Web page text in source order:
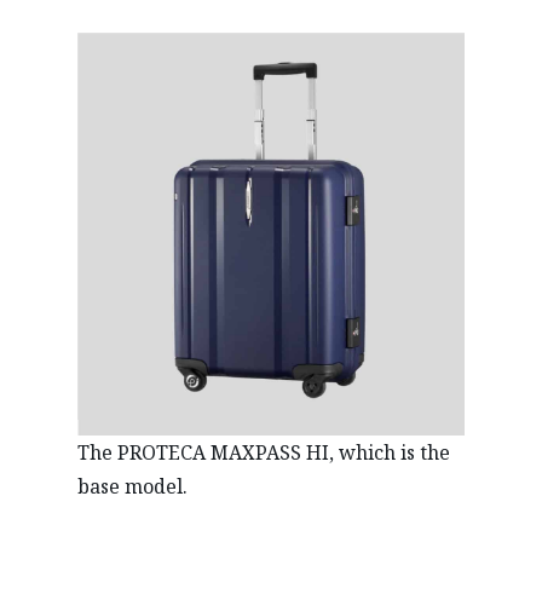
The PROTECA MAXPASS HI, which is the
base model.